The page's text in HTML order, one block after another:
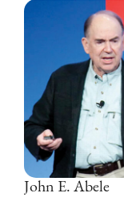
John E. Abele